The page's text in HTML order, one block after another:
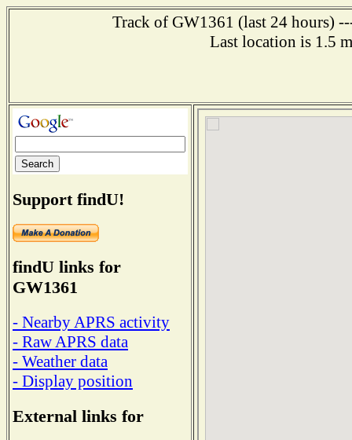
Track of GW1361 (last 24 hours)
Last location is 1.5
Support findU!
findU links for
GW1361
- Nearby APRS activity
- Raw APRS data
- Weather data
- Display position
External links for